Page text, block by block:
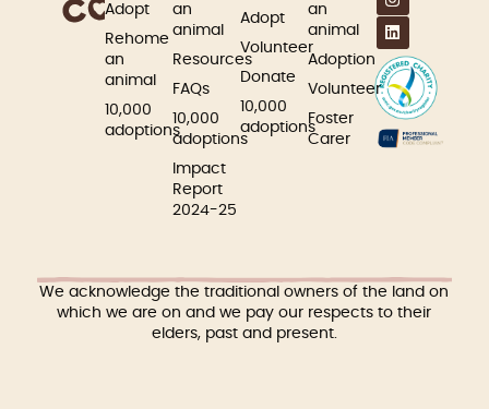
Adopt
Rehome
an
animal
10,000
adoptions
an
animal
Resources
FAQs
10,000
adoptions
Impact
Report
2024-25
Adopt
Volunteer
Donate
10,000
adoptions
an
animal
Adoption
Volunteer
Foster
Carer
We acknowledge the traditional owners of the land on
which we are on and we pay our respects to their
elders, past and present.